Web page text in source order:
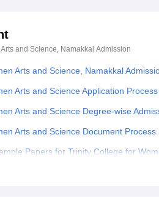
and Science, Namakkal Admission
Arts and Science, Namakkal
Arts and Science Application Process
Arts and Science Degree-wise
Arts and Science Document Process
Papers for Trinity College for